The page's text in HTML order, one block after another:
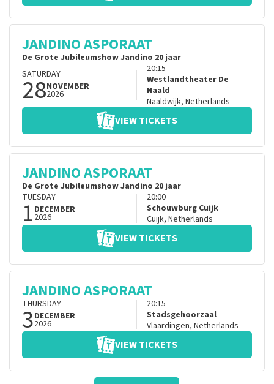
JANDINO ASPORAAT
De Grote Jubileumshow Jandino 20 jaar
SATURDAY
28NOVEMBER
2026
20:15
Westlandtheater De
Naald
Naaldwijk, Netherlands
VIEW TICKETS
JANDINO ASPORAAT
De Grote Jubileumshow Jandino 20 jaar
TUESDAY
1 DECEMBER
2026
20:00
Schouwburg Cuijk
Cuijk, Netherlands
VIEW TICKETS
JANDINO ASPORAAT
THURSDAY
3DECEMBER
2026
20:15
Stadsgehoorzaal
Vlaardingen, Netherlands
VIEW TICKETS